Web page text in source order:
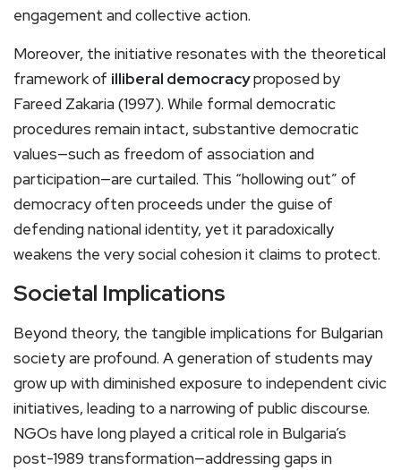
engagement and collective action.
Moreover, the initiative resonates with the theoretical
framework of illiberal democracyproposed by
Fareed Zakaria (1997). While formal democratic
procedures remain intact, substantive democratic
values—such as freedom of association and
participation—are curtailed. This “hollowing out” of
democracy often proceeds under the guise of
defending national identity, yet it paradoxically
weakens the very social cohesion it claims to protect.
Societal Implications
Beyond theory, the tangible implications for Bulgarian
society are profound. A generation of students may
grow up with diminished exposure to independent civic
initiatives, leading to a narrowing of public discourse.
NGOs have long played a critical role in Bulgaria’s
post-1989 transformation—addressing gaps in